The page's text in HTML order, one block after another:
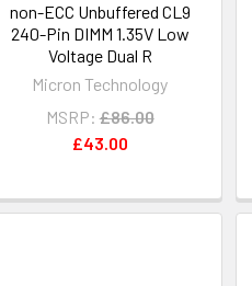
non-ECC Unbuffered CL9
240-Pin DIMM 1.35V Low
Voltage Dual R
Micron Technology
MSRP: £86.00
£43.00